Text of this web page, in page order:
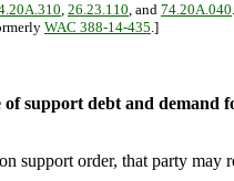
, 26.23.110, and 74.20A.040
WAC 388-14-435.]
support debt and demand
order, that party may